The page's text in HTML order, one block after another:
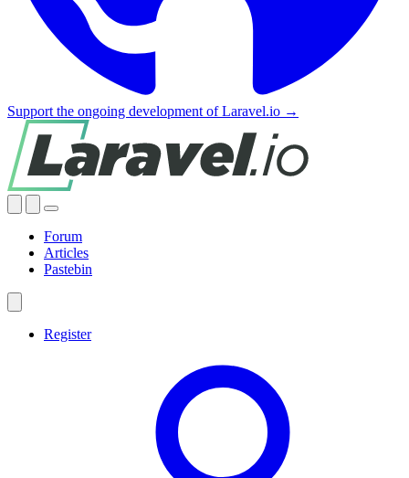
Support the ongoing development of Laravel.io →
Forum
Articles
Pastebin
Register